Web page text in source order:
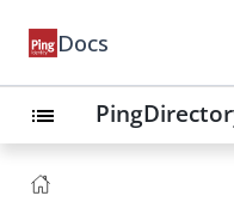
Docs
list